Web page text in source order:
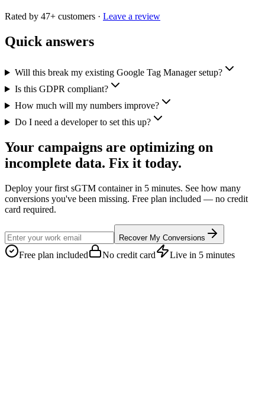
Rated by 47+ customers · Leave a review
Quick answers
Will this break my existing Google Tag Manager setup?
Is this GDPR compliant?
How much will my numbers improve?
Do I need a developer to set this up?
Your campaigns are optimizing on
incomplete data. Fix it today.
Deploy your first sGTM container in 5 minutes. See how many
conversions you've been missing. Free plan included — no credit
card required.
Recover My Conversions
Free plan included No credit card Live in 5 minutes